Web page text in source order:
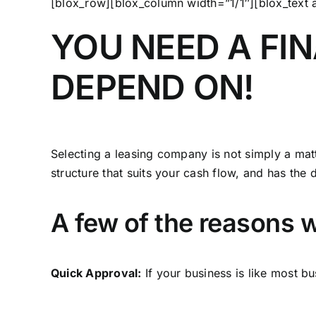
[blox_row][blox_column width=”1/1″][blox_text
YOU NEED A
DEPEND ON!
Selecting a leasing company is not simply a
structure that suits your cash flow, and has
A few of the reasons
Quick Approval: If your business is like most